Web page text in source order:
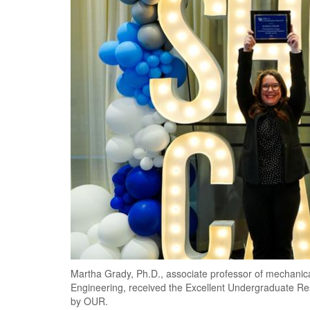
Martha Grady, Ph.D., associate professor of
Engineering, received the Excellent Undergraduate
by OUR.